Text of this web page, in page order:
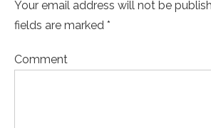
Your email address will not be
fields are marked *
Comment